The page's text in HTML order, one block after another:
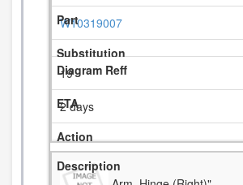
W10319007
19
2 days